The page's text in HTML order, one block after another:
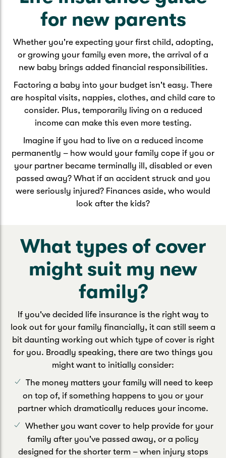
Strata Insurance
Resilience Hub
My Home Rewards
Quick links
Track my claim Pay & Renew
Update my policy Get my documents
Caravan & Trailer
Motorhome
Boat
Quick links
Track my claim Pay & renew
Update my policy Get my documents
Funeral Insurance
Quick links
Health Insurance Login
Get my documents
Life insurance payments
Update my policy
Quick links
Get my documents Update my policy
Make a claim Make a payment
for new parents
Whether you're expecting your first child, adopting,
or growing your family even more, the arrival of a
new baby brings added financial responsibilities.
Factoring a baby into your budget isn't easy. There
are hospital visits, nappies, clothes, and child care to
consider. Plus, temporarily living on a reduced
income can make this even more testing.
Imagine if you had to live on a reduced income
permanently – how would your family cope if you or
your partner became terminally ill, disabled or even
passed away? What if an accident struck and you
were seriously injured? Finances aside, who would
look after the kids?
What types of cover
might suit my new
family?
If you've decided life insurance is the right way to
look out for your family financially, it can still seem a
bit daunting working out which type of cover is right
for you. Broadly speaking, there are two things you
might want to initially consider:
The money matters your family will need to keep
on top of, if something happens to you or your
partner which dramatically reduces your income.
Whether you want cover to help provide for your
family after you've passed away, or a policy
designed for the shorter term – when injury stops